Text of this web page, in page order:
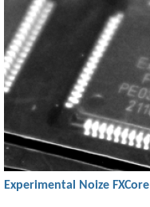
Experimental Noize FXCore